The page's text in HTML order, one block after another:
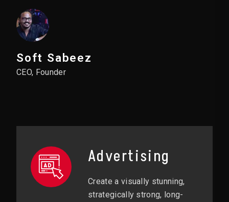
Soft Sabeez
CEO, Founder
Advertising
Create a visually stunning,
strategically strong, long-